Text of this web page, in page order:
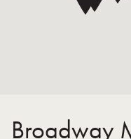
Broadway